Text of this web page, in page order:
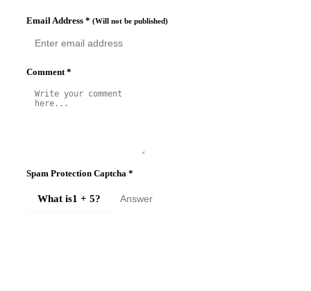
Email Address * (Will not be published)
Comment *
Spam Protection Captcha *
What is1 + 5?